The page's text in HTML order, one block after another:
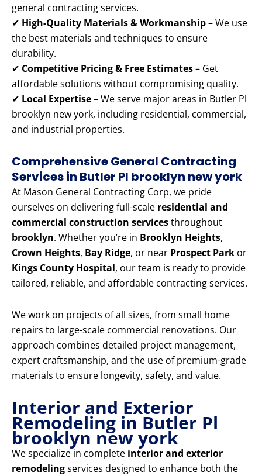
general contracting services.
✔ High-Quality Materials & Workmanship– We use
the best materials and techniques to ensure
durability.
✔ Competitive Pricing & Free Estimates– Get
affordable solutions without compromising quality.
✔ Local Expertise– We serve major areas in Butler Pl
brooklyn new york, including residential, commercial,
and industrial properties.
Comprehensive General Contracting
Services in Butler Pl brooklyn new york
At Mason General Contracting Corp, we pride
ourselves on delivering full-scale residential and
commercial construction servicesthroughout
brooklyn. Whether you’re in Brooklyn Heights,
Crown Heights, Bay Ridge, or near Prospect Park or
Kings County Hospital, our team is ready to provide
tailored, reliable, and affordable contracting services.
We work on projects of all sizes, from small home
repairs to large-scale commercial renovations. Our
approach combines detailed project management,
expert craftsmanship, and the use of premium-grade
materials to ensure longevity, safety, and value.
Interior and Exterior
Remodeling in Butler Pl
brooklyn new york
We specialize in complete interior and exterior
remodelingservices designed to enhance both the